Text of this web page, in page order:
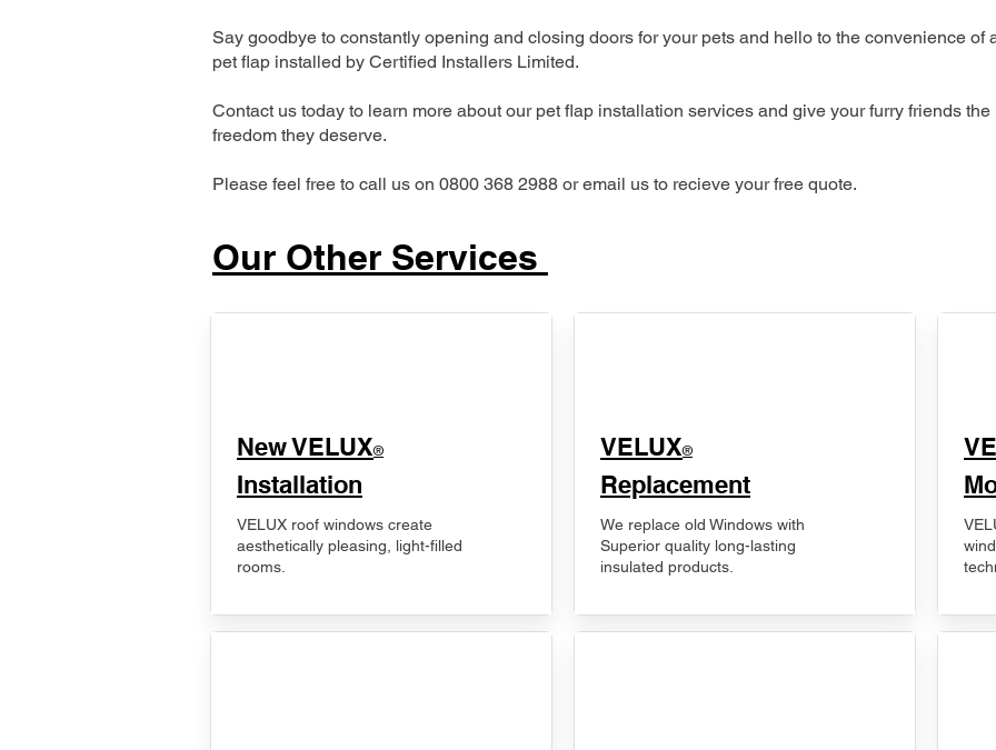
Say goodbye to constantly opening and closing doors for your pets and hello to the convenience of
pet flap installed by Certified Installers Limited.
Contact us today to learn more about our pet flap installation services and give your furry friends the
freedom they deserve.
Please feel free to call us on 0800 368 2988 or email us to recieve your free quote.
Our Other Services
New VELUX®
Installation
VELUX roof windows create
aesthetically pleasing, light-filled
rooms.
VELUX®
Replacement
We replace old Windows with
Superior quality long-lasting
insulated products.